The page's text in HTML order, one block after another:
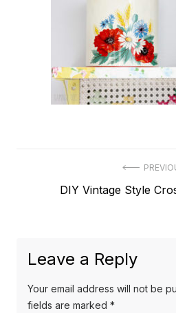
navigation
Previous
DIY Vintage Style
Leave a Reply
Your email address will not be
fields are marked *